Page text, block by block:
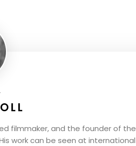
filmmaker, and the founder of the
work can be seen at international